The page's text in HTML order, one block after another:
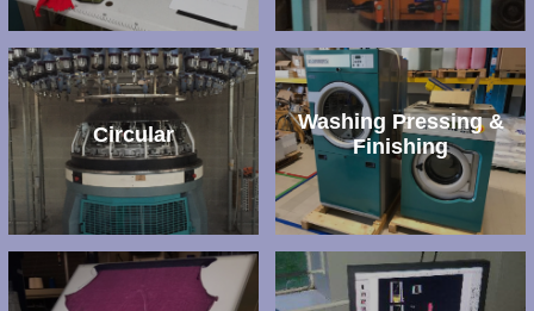
Circular
Washing Pressing &
Finishing